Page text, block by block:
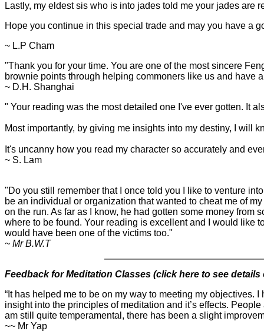
Lastly, my eldest sis who is into jades told me your jades are
Hope you continue in this special trade and may you have a
~ L.P Cham
"Thank you for your time. You are one of the most sincere
brownie points through helping commoners like us and have
~ D.H. Shanghai
" Your reading was the most detailed one I've ever gotten. It
Most importantly, by giving me insights into my destiny, I will
It's uncanny how you read my character so accurately and
~ S. Lam
"Do you still remember that I once told you I like to venture
be an individual or organization that wanted to cheat me of
on the run. As far as I know, he had gotten some money from
where to be found. Your reading is excellent and I would like
would have been one of the victims too."
~ Mr B.W.T
Feedback for Meditation Classes (click here to see details
“It has helped me to be on my way to meeting my
insight into the principles of meditation and it’s effects.
am still quite temperamental, there has been a slight
~~ Mr Yap